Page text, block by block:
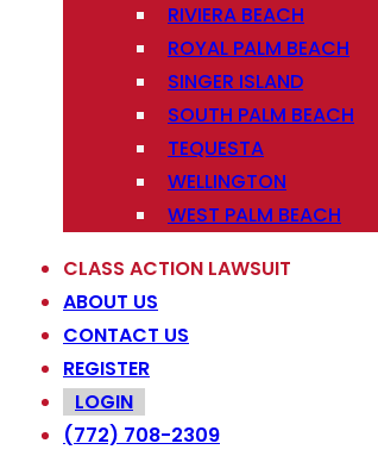
RIVIERA BEACH
ROYAL PALM BEACH
SINGER ISLAND
SOUTH PALM BEACH
TEQUESTA
WELLINGTON
WEST PALM BEACH
CLASS ACTION LAWSUIT
ABOUT US
CONTACT US
REGISTER
LOGIN
(772) 708-2309